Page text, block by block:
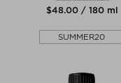
$‌48.00 / 180 ml
SUMMER20